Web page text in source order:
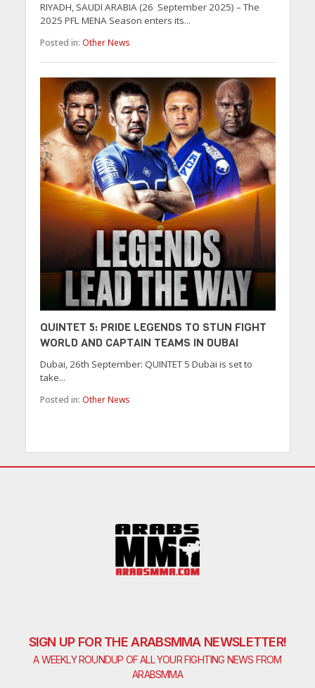
RIYADH, SAUDI ARABIA (26 September 2025) – The
2025 PFL MENA Season enters its...
Posted in: Other News
QUINTET 5: PRIDE LEGENDS TO STUN FIGHT
WORLD AND CAPTAIN TEAMS IN DUBAI
Dubai, 26th September: QUINTET 5 Dubai is set to
take...
Posted in: Other News
SIGN UP FOR THE ARABSMMA NEWSLETTER!
A WEEKLY ROUNDUP OF ALL YOUR FIGHTING NEWS FROM
ARABSMMA